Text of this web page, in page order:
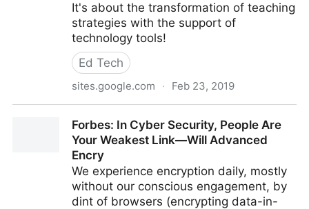
It's about the transformation of teaching
strategies with the support of
technology tools!
Ed Tech
sites.google.com · Feb 23, 2019
Forbes: In Cyber Security, People Are
Your Weakest Link—Will Advanced
Encry
We experience encryption daily, mostly
without our conscious engagement, by
dint of browsers (encrypting data-in-